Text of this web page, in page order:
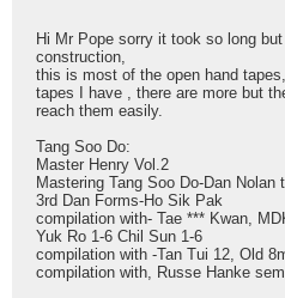
Hi Mr Pope sorry it took so long
construction,
this is most of the open hand
tapes I have , there are more but
reach them easily.
Tang Soo Do:
Master Henry Vol.2
Mastering Tang Soo Do-Dan Nolan
3rd Dan Forms-Ho Sik Pak
compilation with- Tae *** Kwan,
Yuk Ro 1-6 Chil Sun 1-6
compilation with -Tan Tui 12, Old
compilation with, Russe Hanke